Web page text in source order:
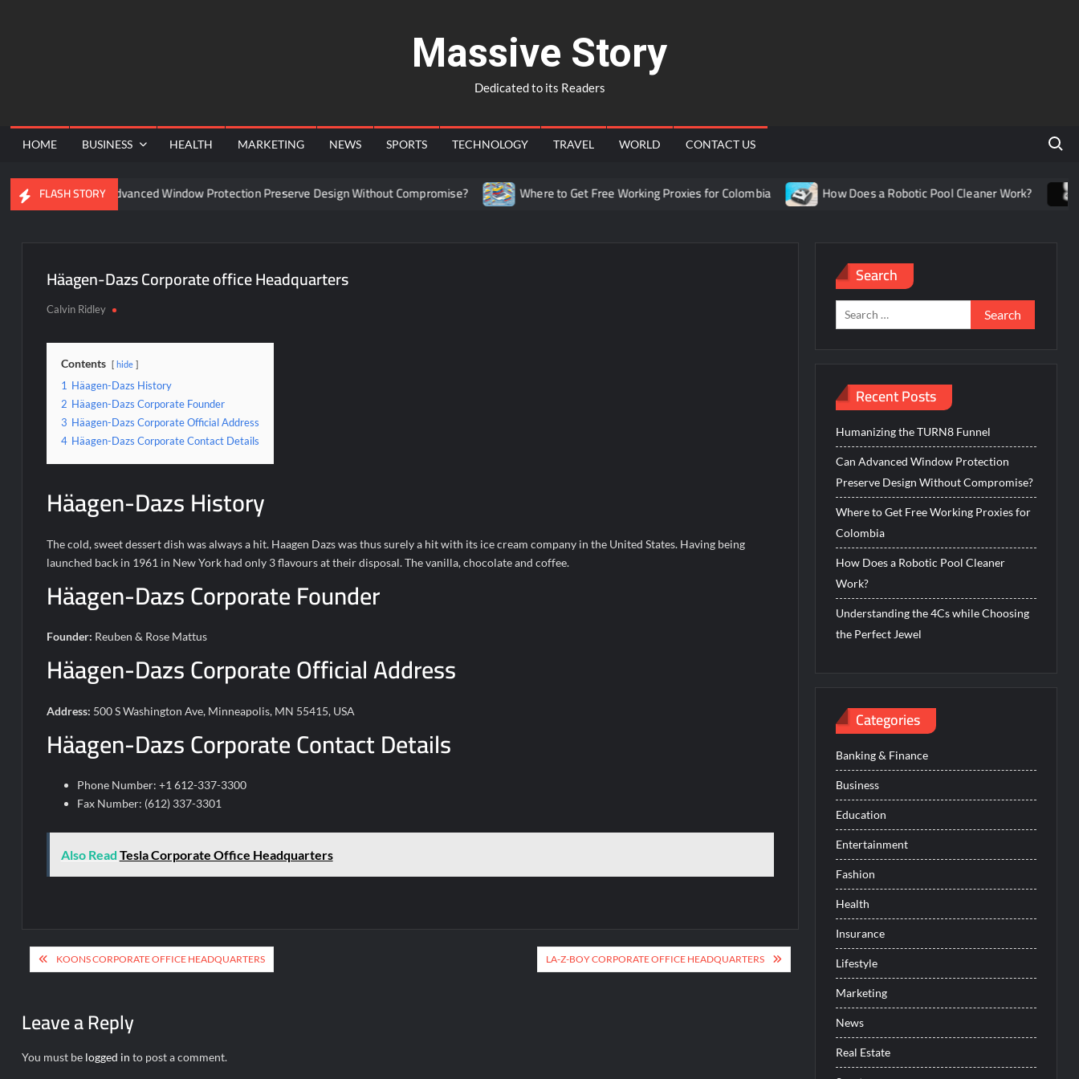
Massive Story
Dedicated to its Readers
HOME BUSINESS HEALTH MARKETING NEWS SPORTS TECHNOLOGY TRAVEL WORLD CONTACT US
FLASH STORY
Can Advanced Window Protection Preserve Design Without Compromise? Where to Get Free Working Proxies for Colombia How Does a Robotic Pool Cleaner Work?
Häagen-Dazs Corporate office Headquarters
Calvin Ridley
Contents hide
1 Häagen-Dazs History
2 Häagen-Dazs Corporate Founder
3 Häagen-Dazs Corporate Official Address
4 Häagen-Dazs Corporate Contact Details
Häagen-Dazs History
The cold, sweet dessert dish was always a hit. Haagen Dazs was thus surely a hit with its ice cream company in the United States. Having being
launched back in 1961 in New York had only 3 flavours at their disposal. The vanilla, chocolate and coffee.
Häagen-Dazs Corporate Founder
Founder: Reuben & Rose Mattus
Häagen-Dazs Corporate Official Address
Address: 500 S Washington Ave, Minneapolis, MN 55415, USA
Häagen-Dazs Corporate Contact Details
Phone Number: +1 612-337-3300
Fax Number: (612) 337-3301
Also Read Tesla Corporate Office Headquarters
Post
navigation
KOONS CORPORATE OFFICE HEADQUARTERS LA-Z-BOY CORPORATE OFFICE HEADQUARTERS
Leave a Reply
You must be logged in to post a comment.
Search
Search
for:
Recent Posts
Humanizing the TURN8 Funnel
Can Advanced Window Protection
Preserve Design Without Compromise?
Where to Get Free Working Proxies for
Colombia
How Does a Robotic Pool Cleaner
Work?
Understanding the 4Cs while Choosing
the Perfect Jewel
Categories
Banking & Finance
Business
Education
Entertainment
Fashion
Health
Insurance
Lifestyle
Marketing
News
Real Estate